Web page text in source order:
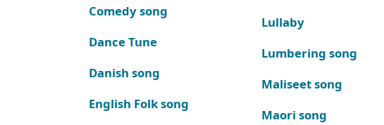
Comedy song
Dance Tune
Danish song
English Folk song
Lullaby
Lumbering song
Maliseet song
Maori song